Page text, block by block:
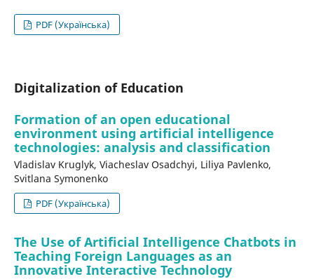
PDF (Українська)
Digitalization of Education
Formation of an open educational
environment using artificial intelligence
technologies: analysis and classification
Vladislav Kruglyk, Viacheslav Osadchyi, Liliya Pavlenko,
Svitlana Symonenko
PDF (Українська)
The Use of Artificial Intelligence Chatbots in
Teaching Foreign Languages as an
Innovative Interactive Technology